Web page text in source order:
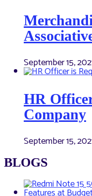
September 15,
HR
Company
September 15,
BLOGS